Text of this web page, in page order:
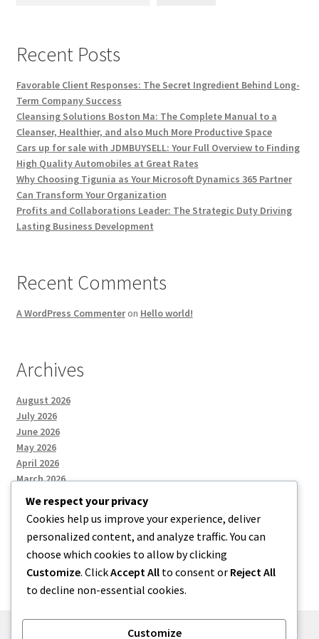
Recent Posts
Favorable Client Responses: The Secret Ingredient Behind Long-
Term Company Success
Cleansing Solutions Boston Ma: The Complete Manual to a
Cleanser, Healthier, and also Much More Productive Space
Cars up for sale with JDMBUYSELL: Your Full Overview to Finding
High Quality Automobiles at Great Rates
Why Choosing Tigunia as Your Microsoft Dynamics 365 Partner
Can Transform Your Organization
Profits and Collaborations Leader: The Strategic Duty Driving
Lasting Business Development
Recent Comments
A WordPress Commenteron Hello world!
Archives
August 2026
July 2026
June 2026
May 2026
April 2026
March 2026
Categories
Uncategorized
We respect your privacy
Cookies help us improve your experience, deliver
personalized content, and analyze traffic. You can
choose which cookies to allow by clicking
Customize. ClickAccept All to consent or Reject All
to decline non-essential cookies.
Customize